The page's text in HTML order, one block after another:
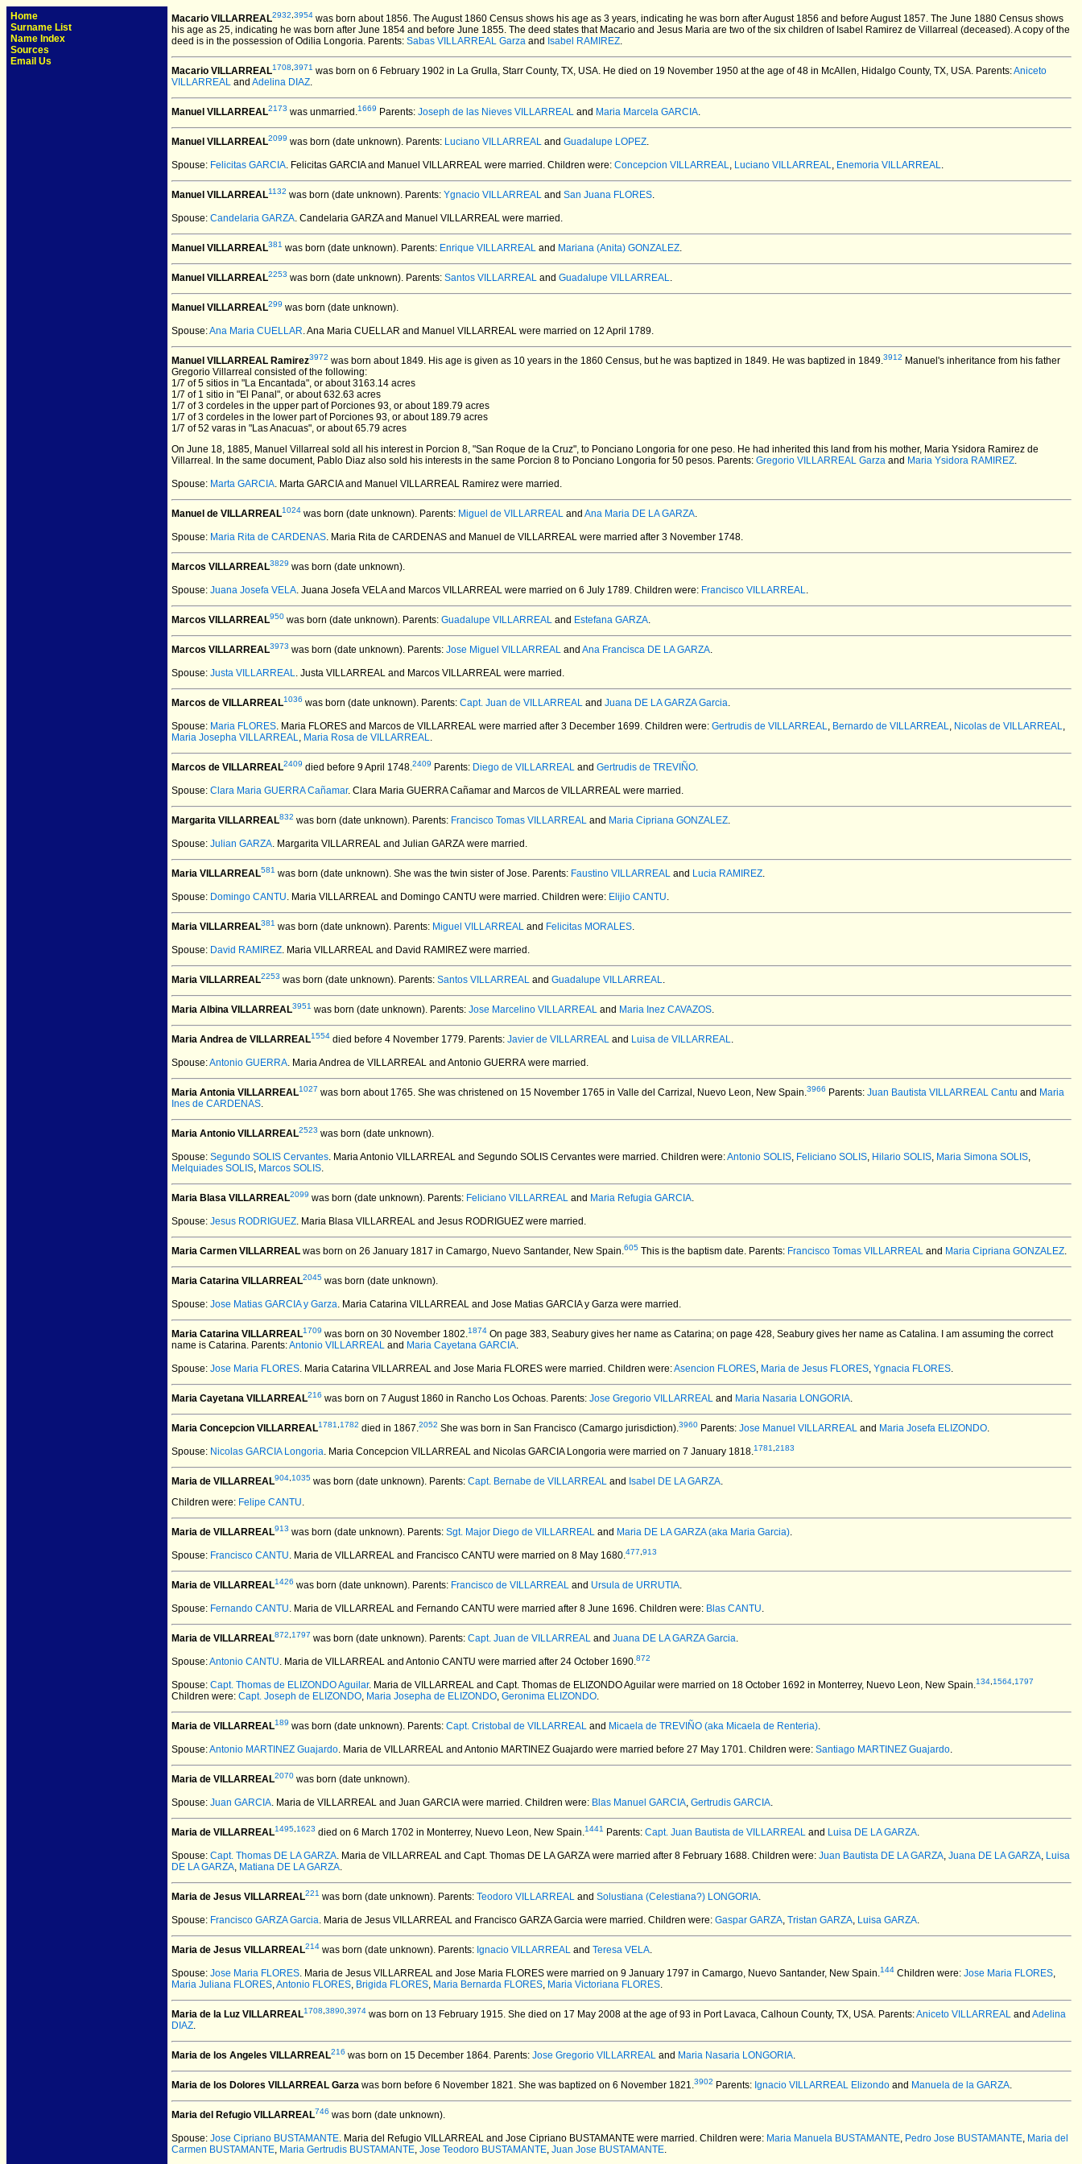
Home
Surname List
Name Index
Sources
Email Us
Macario VILLARREAL2932 3954 was born about 1856. The August 1860 Census shows his age as 3 years, indicating he was born after August 1856 and before August 1857. The June 1880 Census shows
his age as 25, indicating he was born after June 1854 and before June 1855. The deed states that Macario and Jesus Maria are two of the six children of Isabel Ramirez de Villarreal (deceased). A copy of the
deed is in the possession of Odilia Longoria. Parents: Sabas VILLARREAL Garza and Isabel RAMIREZ.
Macario VILLARREAL1708 3971 was born on 6 February 1902 in La Grulla, Starr County, TX, USA. He died on 19 November 1950 at the age of 48 in McAllen, Hidalgo County, TX, USA. Parents:Aniceto
VILLARREAL and Adelina DIAZ.
Manuel VILLARREAL2173 was unmarried.1669 Parents: Joseph de las Nieves VILLARREAL and Maria Marcela GARCIA.
Manuel VILLARREAL2099 was born (date unknown). Parents: Luciano VILLARREAL and Guadalupe LOPEZ.
Spouse: Felicitas GARCIA. Felicitas GARCIA and Manuel VILLARREAL were married. Children were: Concepcion VILLARREAL, Luciano VILLARREAL, Enemoria VILLARREAL.
Manuel VILLARREAL1132 was born (date unknown). Parents: Ygnacio VILLARREAL and San Juana FLORES.
Spouse: Candelaria GARZA. Candelaria GARZA and Manuel VILLARREAL were married.
Manuel VILLARREAL381 was born (date unknown). Parents: Enrique VILLARREAL and Mariana (Anita) GONZALEZ.
Manuel VILLARREAL2253 was born (date unknown). Parents: Santos VILLARREAL and Guadalupe VILLARREAL.
Manuel VILLARREAL299 was born (date unknown).
Spouse:Ana Maria CUELLAR. Ana Maria CUELLAR and Manuel VILLARREAL were married on 12 April 1789.
Manuel VILLARREAL Ramirez3972 was born about 1849. His age is given as 10 years in the 1860 Census, but he was baptized in 1849. He was baptized in 1849.3912 Manuel's inheritance from his father
Gregorio Villarreal consisted of the following:
1/7 of 5 sitios in "La Encantada", or about 3163.14 acres
1/7 of 1 sitio in "El Panal", or about 632.63 acres
1/7 of 3 cordeles in the upper part of Porciones 93, or about 189.79 acres
1/7 of 3 cordeles in the lower part of Porciones 93, or about 189.79 acres
1/7 of 52 varas in "Las Anacuas", or about 65.79 acres
On June 18, 1885, Manuel Villarreal sold all his interest in Porcion 8, "San Roque de la Cruz", to Ponciano Longoria for one peso. He had inherited this land from his mother, Maria Ysidora Ramirez de
Villarreal. In the same document, Pablo Diaz also sold his interests in the same Porcion 8 to Ponciano Longoria for 50 pesos. Parents: Gregorio VILLARREAL Garza and Maria Ysidora RAMIREZ.
Spouse: Marta GARCIA. Marta GARCIA and Manuel VILLARREAL Ramirez were married.
Manuel de VILLARREAL1024 was born (date unknown). Parents: Miguel de VILLARREAL and Ana Maria DE LA GARZA.
Spouse: Maria Rita de CARDENAS. Maria Rita de CARDENAS and Manuel de VILLARREAL were married after 3 November 1748.
Marcos VILLARREAL3829 was born (date unknown).
Spouse: Juana Josefa VELA. Juana Josefa VELA and Marcos VILLARREAL were married on 6 July 1789. Children were: Francisco VILLARREAL.
Marcos VILLARREAL950 was born (date unknown). Parents: Guadalupe VILLARREAL and Estefana GARZA.
Marcos VILLARREAL3973 was born (date unknown). Parents: Jose Miguel VILLARREAL and Ana Francisca DE LA GARZA.
Spouse: Justa VILLARREAL. Justa VILLARREAL and Marcos VILLARREAL were married.
Marcos de VILLARREAL1036 was born (date unknown). Parents: Capt. Juan de VILLARREAL and Juana DE LA GARZA Garcia.
Spouse: Maria FLORES. Maria FLORES and Marcos de VILLARREAL were married after 3 December 1699. Children were: Gertrudis de VILLARREAL, Bernardo de VILLARREAL, Nicolas de VILLARREAL,
Maria Josepha VILLARREAL, Maria Rosa de VILLARREAL.
Marcos de VILLARREAL2409 died before 9 April 1748.2409 Parents: Diego de VILLARREAL and Gertrudis de TREVIÑO.
Spouse: Clara Maria GUERRA Cañamar. Clara Maria GUERRA Cañamar and Marcos de VILLARREAL were married.
Margarita VILLARREAL832 was born (date unknown). Parents: Francisco Tomas VILLARREAL and Maria Cipriana GONZALEZ.
Spouse: Julian GARZA. Margarita VILLARREAL and Julian GARZA were married.
Maria VILLARREAL581 was born (date unknown). She was the twin sister of Jose. Parents: Faustino VILLARREAL and Lucia RAMIREZ.
Spouse: Domingo CANTU. Maria VILLARREAL and Domingo CANTU were married. Children were: Elijio CANTU.
Maria VILLARREAL381 was born (date unknown). Parents: Miguel VILLARREAL and Felicitas MORALES.
Spouse: David RAMIREZ. Maria VILLARREAL and David RAMIREZ were married.
Maria VILLARREAL2253 was born (date unknown). Parents: Santos VILLARREAL and Guadalupe VILLARREAL.
Maria Albina VILLARREAL3951 was born (date unknown). Parents: Jose Marcelino VILLARREAL and Maria Inez CAVAZOS.
Maria Andrea de VILLARREAL1554 died before 4 November 1779. Parents: Javier de VILLARREAL and Luisa de VILLARREAL.
Spouse:Antonio GUERRA. Maria Andrea de VILLARREAL and Antonio GUERRA were married.
Maria Antonia VILLARREAL1027 was born about 1765. She was christened on 15 November 1765 in Valle del Carrizal, Nuevo Leon, New Spain.3966 Parents: Juan Bautista VILLARREAL Cantu and Maria
Ines de CARDENAS.
Maria Antonio VILLARREAL2523 was born (date unknown).
Spouse: Segundo SOLIS Cervantes. Maria Antonio VILLARREAL and Segundo SOLIS Cervantes were married. Children were:Antonio SOLIS, Feliciano SOLIS, Hilario SOLIS, Maria Simona SOLIS,
Melquiades SOLIS, Marcos SOLIS.
Maria Blasa VILLARREAL2099 was born (date unknown). Parents: Feliciano VILLARREAL and Maria Refugia GARCIA.
Spouse: Jesus RODRIGUEZ. Maria Blasa VILLARREAL and Jesus RODRIGUEZ were married.
Maria Carmen VILLARREAL was born on 26 January 1817 in Camargo, Nuevo Santander, New Spain.605 This is the baptism date. Parents: Francisco Tomas VILLARREAL and Maria Cipriana GONZALEZ.
Maria Catarina VILLARREAL2045 was born (date unknown).
Spouse: Jose Matias GARCIA y Garza. Maria Catarina VILLARREAL and Jose Matias GARCIA y Garza were married.
Maria Catarina VILLARREAL1709 was born on 30 November 1802.1874 On page 383, Seabury gives her name as Catarina; on page 428, Seabury gives her name as Catalina. I am assuming the correct
name is Catarina. Parents:Antonio VILLARREAL and Maria Cayetana GARCIA.
Spouse: Jose Maria FLORES. Maria Catarina VILLARREAL and Jose Maria FLORES were married. Children were:Asencion FLORES, Maria de Jesus FLORES, Ygnacia FLORES.
Maria Cayetana VILLARREAL216 was born on 7 August 1860 in Rancho Los Ochoas. Parents: Jose Gregorio VILLARREAL and Maria Nasaria LONGORIA.
Maria Concepcion VILLARREAL1781 1782 died in 1867.2052 She was born in San Francisco (Camargo jurisdiction).3960 Parents: Jose Manuel VILLARREAL and Maria Josefa ELIZONDO.
Spouse: Nicolas GARCIA Longoria. Maria Concepcion VILLARREAL and Nicolas GARCIA Longoria were married on 7 January 1818.1781 2183
Maria de VILLARREAL904 1035 was born (date unknown). Parents: Capt. Bernabe de VILLARREAL and Isabel DE LA GARZA.
Children were: Felipe CANTU.
Maria de VILLARREAL913 was born (date unknown). Parents: Sgt. Major Diego de VILLARREAL and Maria DE LA GARZA (aka Maria Garcia).
Spouse: Francisco CANTU. Maria de VILLARREAL and Francisco CANTU were married on 8 May 1680.477 913
Maria de VILLARREAL1426 was born (date unknown). Parents: Francisco de VILLARREAL and Ursula de URRUTIA.
Spouse: Fernando CANTU. Maria de VILLARREAL and Fernando CANTU were married after 8 June 1696. Children were: Blas CANTU.
Maria de VILLARREAL872 1797 was born (date unknown). Parents: Capt. Juan de VILLARREAL and Juana DE LA GARZA Garcia.
Spouse:Antonio CANTU. Maria de VILLARREAL and Antonio CANTU were married after 24 October 1690.872
Spouse: Capt. Thomas de ELIZONDO Aguilar. Maria de VILLARREAL and Capt. Thomas de ELIZONDO Aguilar were married on 18 October 1692 in Monterrey, Nuevo Leon, New Spain.134 1564 1797
Children were: Capt. Joseph de ELIZONDO, Maria Josepha de ELIZONDO, Geronima ELIZONDO.
Maria de VILLARREAL189 was born (date unknown). Parents: Capt. Cristobal de VILLARREAL and Micaela de TREVIÑO (aka Micaela de Renteria).
Spouse:Antonio MARTINEZ Guajardo. Maria de VILLARREAL and Antonio MARTINEZ Guajardo were married before 27 May 1701. Children were: Santiago MARTINEZ Guajardo.
Maria de VILLARREAL2070 was born (date unknown).
Spouse: Juan GARCIA. Maria de VILLARREAL and Juan GARCIA were married. Children were: Blas Manuel GARCIA, Gertrudis GARCIA.
Maria de VILLARREAL1495 1623 died on 6 March 1702 in Monterrey, Nuevo Leon, New Spain.1441 Parents: Capt. Juan Bautista de VILLARREAL and Luisa DE LA GARZA.
Spouse: Capt. Thomas DE LA GARZA. Maria de VILLARREAL and Capt. Thomas DE LA GARZA were married after 8 February 1688. Children were: Juan Bautista DE LA GARZA, Juana DE LA GARZA, Luisa
DE LA GARZA, Matiana DE LA GARZA.
Maria de Jesus VILLARREAL221 was born (date unknown). Parents: Teodoro VILLARREAL and Solustiana (Celestiana?) LONGORIA.
Spouse: Francisco GARZA Garcia. Maria de Jesus VILLARREAL and Francisco GARZA Garcia were married. Children were: Gaspar GARZA, Tristan GARZA, Luisa GARZA.
Maria de Jesus VILLARREAL214 was born (date unknown). Parents: Ignacio VILLARREAL and Teresa VELA.
Spouse: Jose Maria FLORES. Maria de Jesus VILLARREAL and Jose Maria FLORES were married on 9 January 1797 in Camargo, Nuevo Santander, New Spain.144 Children were: Jose Maria FLORES,
Maria Juliana FLORES,Antonio FLORES, Brigida FLORES, Maria Bernarda FLORES, Maria Victoriana FLORES.
Maria de la Luz VILLARREAL1708 3890 3974 was born on 13 February 1915. She died on 17 May 2008 at the age of 93 in Port Lavaca, Calhoun County, TX, USA. Parents:Aniceto VILLARREAL and Adelina
DIAZ.
Maria de los Angeles VILLARREAL216 was born on 15 December 1864. Parents: Jose Gregorio VILLARREAL and Maria Nasaria LONGORIA.
Maria de los Dolores VILLARREAL Garza was born before 6 November 1821. She was baptized on 6 November 1821.3902 Parents: Ignacio VILLARREAL Elizondo and Manuela de la GARZA.
Maria del Refugio VILLARREAL746 was born (date unknown).
Spouse: Jose Cipriano BUSTAMANTE. Maria del Refugio VILLARREAL and Jose Cipriano BUSTAMANTE were married. Children were: Maria Manuela BUSTAMANTE, Pedro Jose BUSTAMANTE, Maria del
Carmen BUSTAMANTE, Maria Gertrudis BUSTAMANTE, Jose Teodoro BUSTAMANTE, Juan Jose BUSTAMANTE.